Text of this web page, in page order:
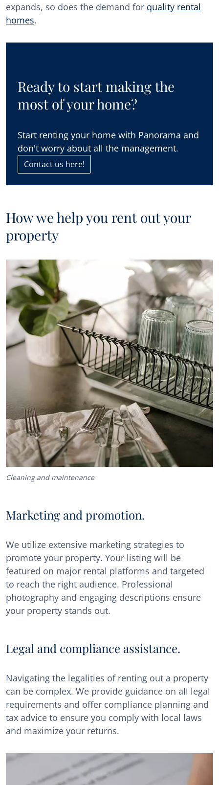
expands, so does the demand for quality rental
homes.
Ready to start making the
most of your home?
Start renting your home with Panorama and
don't worry about all the management.
Contact us here!
How we help you rent out your
property
Cleaning and maintenance
Marketing and promotion.
We utilize extensive marketing strategies to
promote your property. Your listing will be
featured on major rental platforms and targeted
to reach the right audience. Professional
photography and engaging descriptions ensure
your property stands out.
Legal and compliance assistance.
Navigating the legalities of renting out a property
can be complex. We provide guidance on all legal
requirements and offer compliance planning and
tax advice to ensure you comply with local laws
and maximize your returns.